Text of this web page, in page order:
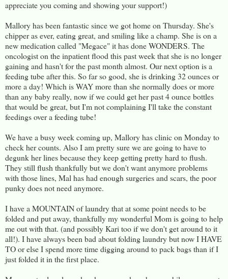
appreciate you coming and showing your support!)
Mallory has been fantastic since we got home on Thursday. She's
chipper as ever, eating great, and smiling like a champ. She is on a
new medication called "Megace" it has done WONDERS. The
oncologist on the inpatient flood this past week that she is no longer
gaining and hasn't for the past month almost. Our next option is a
feeding tube after this. So far so good, she is drinking 32 ounces or
more a day! Which is WAY more than she normally does or more
than any baby really, now if we could get her past 4 ounce bottles
that would be great, but I'm not complaining I'll take the constant
feedings over a feeding tube!
We have a busy week coming up, Mallory has clinic on Monday to
check her counts. Also I am pretty sure we are going to have to
degunk her lines because they keep getting pretty hard to flush.
They still flush thankfully but we don't want anymore problems
with those lines, Mal has had enough surgeries and scars, the poor
punky does not need anymore.
I have a MOUNTAIN of laundry that at some point needs to be
folded and put away, thankfully my wonderful Mom is going to help
me out with that. (and possibly Kari too if we don't get around to it
all!). I have always been bad about folding laundry but now I HAVE
TO or else I spend more time digging around to pack bags than if I
just folded it in the first place.